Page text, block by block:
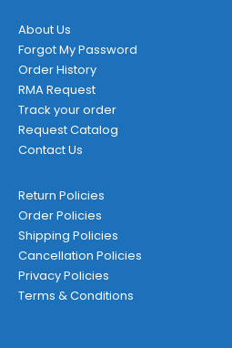
About Us
Forgot My Password
Order History
RMA Request
Track your order
Request Catalog
Contact Us
Return Policies
Order Policies
Shipping Policies
Cancellation Policies
Privacy Policies
Terms & Conditions